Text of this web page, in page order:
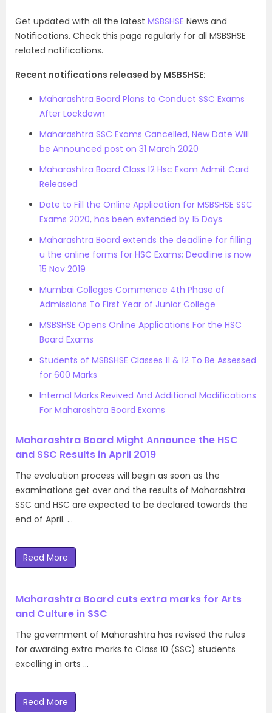
Get updated with all the latest MSBSHSE News and
Notifications. Check this page regularly for all MSBSHSE
related notifications.
Recent notifications released by MSBSHSE:
Maharashtra Board Plans to Conduct SSC Exams
After Lockdown
Maharashtra SSC Exams Cancelled, New Date Will
be Announced post on 31 March 2020
Maharashtra Board Class 12 Hsc Exam Admit Card
Released
Date to Fill the Online Application for MSBSHSE SSC
Exams 2020, has been extended by 15 Days
Maharashtra Board extends the deadline for filling
u the online forms for HSC Exams; Deadline is now
15 Nov 2019
Mumbai Colleges Commence 4th Phase of
Admissions To First Year of Junior College
MSBSHSE Opens Online Applications For the HSC
Board Exams
Students of MSBSHSE Classes 11 & 12 To Be Assessed
for 600 Marks
Internal Marks Revived And Additional Modifications
For Maharashtra Board Exams
Maharashtra Board Might Announce the HSC
and SSC Results in April 2019
The evaluation process will begin as soon as the
examinations get over and the results of Maharashtra
SSC and HSC are expected to be declared towards the
end of April. …
Read More
Maharashtra Board cuts extra marks for Arts
and Culture in SSC
The government of Maharashtra has revised the rules
for awarding extra marks to Class 10 (SSC) students
excelling in arts …
Read More